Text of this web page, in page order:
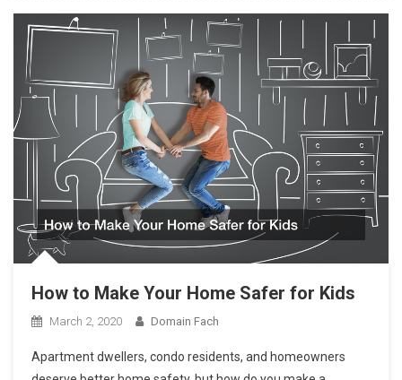
How to Make Your Home Safer for Kids
March 2, 2020 Domain Fach
Apartment dwellers, condo residents, and homeowners